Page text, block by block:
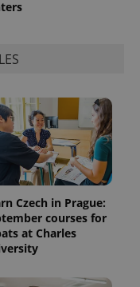
Czech in Prague:
courses for
at Charles
.www.expats.cz